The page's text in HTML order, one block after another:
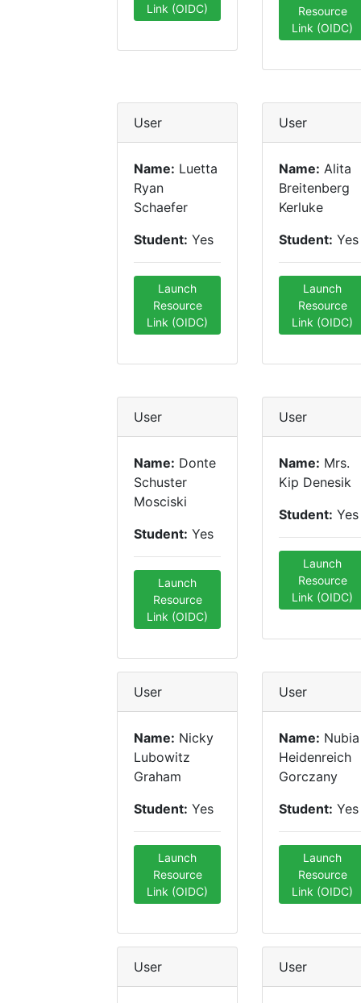
Link (OIDC)
Resource
Link (OIDC)
User
Name: Luetta
Ryan
Schaefer
Student: Yes
Launch
Resource
Link (OIDC)
User
Name: Alita
Breitenberg
Kerluke
Student: Yes
Launch
Resource
Link (OIDC)
User
Name: Donte
Schuster
Mosciski
Student: Yes
Launch
Resource
Link (OIDC)
User
Name: Mrs.
Kip Denesik
Student: Yes
Launch
Resource
Link (OIDC)
User
Name: Nicky
Lubowitz
Graham
Student: Yes
Launch
Resource
Link (OIDC)
User
Name: Nubia
Heidenreich
Gorczany
Student: Yes
Launch
Resource
Link (OIDC)
User User